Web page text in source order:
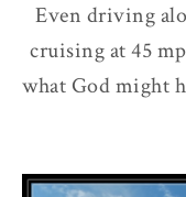
Even driving
cruising at 45
what God might